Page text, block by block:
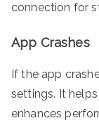
connection for
App Crashes
If the app
settings. It
enhances